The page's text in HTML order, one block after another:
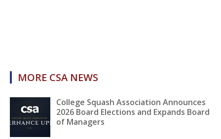
MORE CSA NEWS
College Squash Association Announces
2026 Board Elections and Expands Board
of Managers